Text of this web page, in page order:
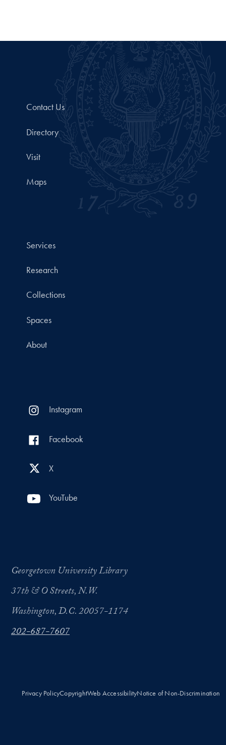
Contact Us
Directory
Visit
Maps
Services
Research
Collections
Spaces
About
Instagram
Facebook
X
YouTube
Georgetown University Library
37th & O Streets, N.W.
Washington, D.C. 20057-1174
202-687-7607
Privacy PolicyCopyrightWeb AccessibilityNotice of Non-Discrimination